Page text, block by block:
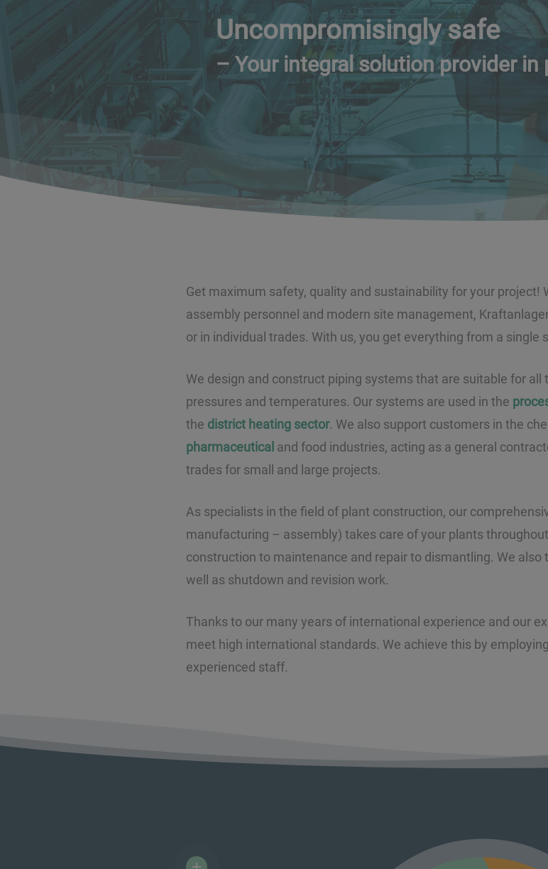
Uncompromisingly safe
– Your integral solution provider in
Get maximum safety, quality and sustainability for your project!
assembly personnel and modern site management,
or in individual trades. With us, you get everything from a single
We design and construct piping systems that are suitable for
pressures and temperatures. Our systems are used in the
the district heating sector. We also support customers in the
pharmaceutical and food industries, acting as a general
trades for small and large projects.
As specialists in the field of plant construction, our
manufacturing – assembly) takes care of your plants
construction to maintenance and repair to dismantling. We
well as shutdown and revision work.
Thanks to our many years of international experience and our
meet high international standards. We achieve this by
experienced staff.